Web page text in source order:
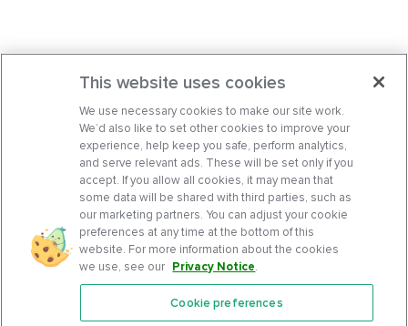
Features
This website uses cookies
We use necessary cookies to make our site work.
We’d also like to set other cookies to improve your
experience, help keep you safe, perform analytics,
and serve relevant ads. These will be set only if you
accept. If you allow all cookies, it may mean that
some data will be shared with third parties, such as
our marketing partners. You can adjust your cookie
preferences at any time at the bottom of this
website. For more information about the cookies
we use, see our Privacy Notice.
Cookie preferences